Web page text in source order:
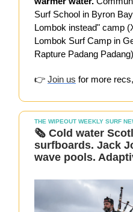
Surf School in Byron
Lombok instead" camp
Lombok Surf Camp in
Rapture Padang
👉 Join us for more
THE WIPEOUT WEEKLY SURF
🗞️ Cold water
surfboards. Jack
wave pools.